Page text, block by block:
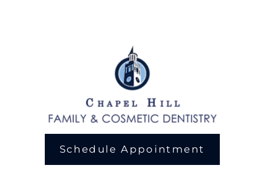
Schedule Appointment